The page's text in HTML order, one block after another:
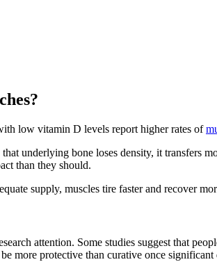
low vitamin D levels report higher rates of
underlying bone loses density, it transfers
than they should.
supply, muscles tire faster and recover
attention. Some studies suggest that
more protective than curative once significant